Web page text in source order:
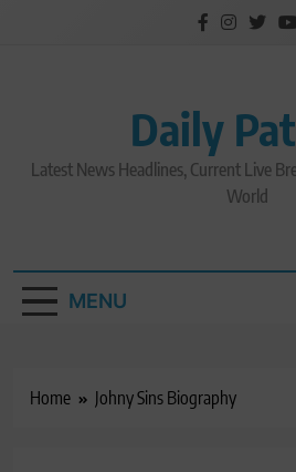
Daily
Latest News Headlines, Current Live
World
MENU
Home Johny Sins Biography